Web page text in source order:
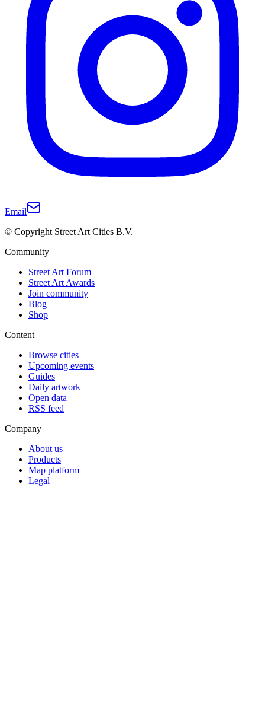
Email
© Copyright Street Art Cities B.V.
Community
Street Art Forum
Street Art Awards
Join community
Blog
Shop
Content
Browse cities
Upcoming events
Guides
Daily artwork
Open data
RSS feed
Company
About us
Products
Map platform
Legal